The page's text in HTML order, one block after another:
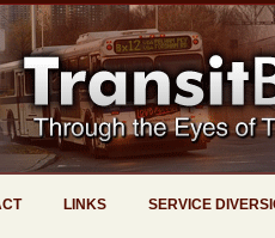
LINKS SERVICE